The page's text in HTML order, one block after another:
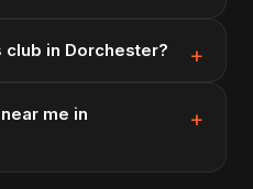
in Dorchester?
me in